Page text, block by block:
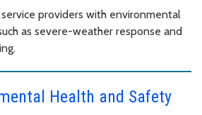
providers with environmental
as severe-weather response and
Health and Safety